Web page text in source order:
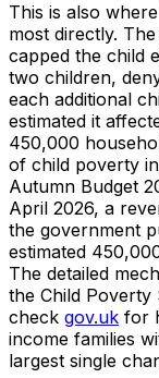
This is also
most directly.
capped the child
two children,
each additional
estimated it
450,000
of child poverty
Autumn Budget
April 2026, a
the government
estimated
The detailed
the Child Poverty
check gov.uk for
income families
largest single